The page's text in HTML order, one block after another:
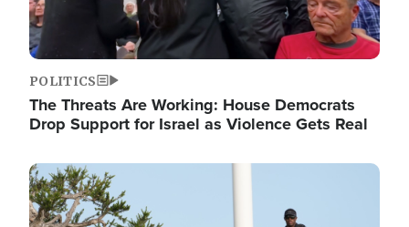
POLITICS
The Threats Are Working: House Democrats
Drop Support for Israel as Violence Gets Real
Image